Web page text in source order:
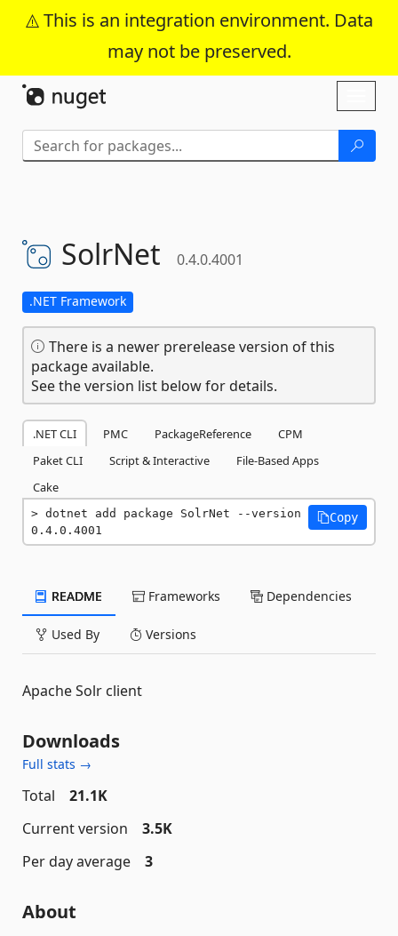
This is an integration environment. Data
may not be preserved.
Skip To Content
SolrNet 0.4.0.4001
.NET Framework
There is a newer prerelease version of this
package available.
See the version list below for details.
.NET CLI PMC PackageReference
CPM
Paket CLI
Script & Interactive
File-Based Apps
Cake
dotnet add package SolrNet --version
0.4.0.4001
Copy
README Frameworks Dependencies
Used By Versions
Apache Solr client
Downloads
Full stats →
Total
21.1K
Current version
3.5K
Per day average
3
About